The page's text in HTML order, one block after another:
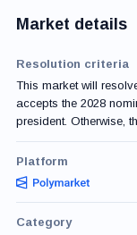
Market details
Resolution criteria
This market will
accepts the 2028
president. Otherwise,
Platform
Category